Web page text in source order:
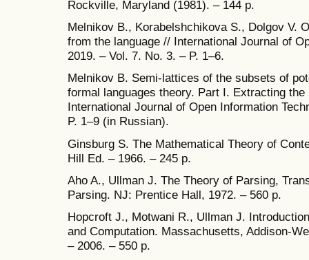
Rockville, Maryland (1981). – 144 p.
Melnikov B., Korabelshchikova S., Dolgov V.
from the language // International Journal of
2019. – Vol. 7. No. 3. – P. 1–6.
Melnikov B. Semi-lattices of the subsets of
formal languages theory. Part I. Extracting
International Journal of Open Information
P. 1–9 (in Russian).
Ginsburg S. The Mathematical Theory of
Hill Ed. – 1966. – 245 p.
Aho A., Ullman J. The Theory of Parsing,
Parsing. NJ: Prentice Hall, 1972. – 560 p.
Hopcroft J., Motwani R., Ullman J.
and Computation. Massachusetts, Addison-
– 2006. – 550 p.